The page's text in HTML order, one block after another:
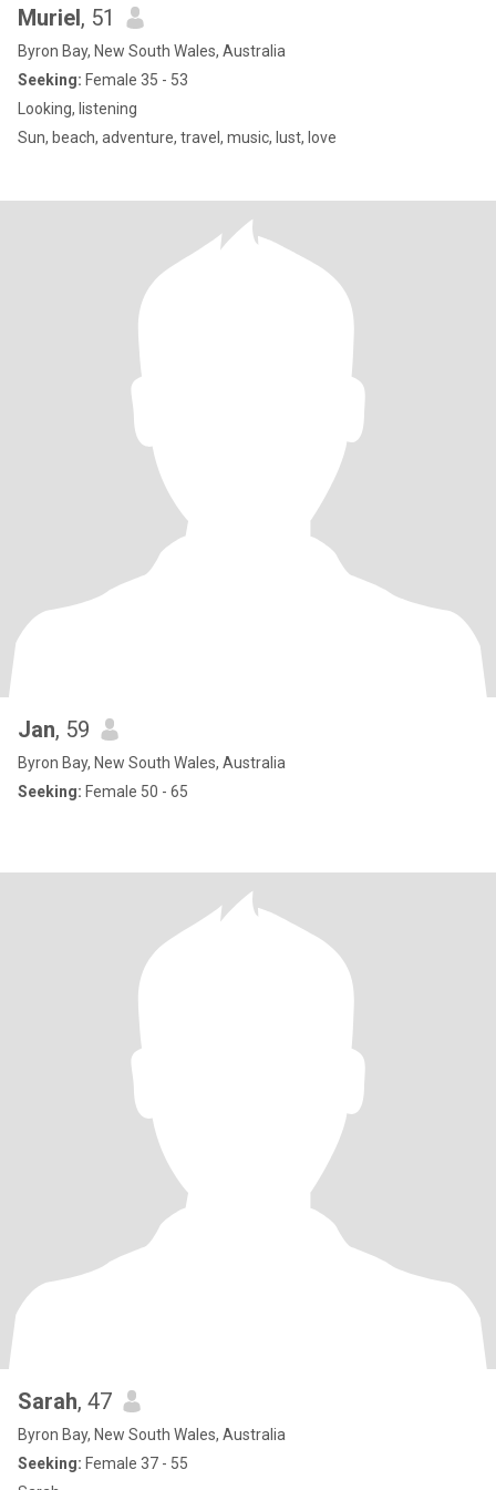
Muriel, 51
Byron Bay, New South Wales, Australia
Seeking: Female 35 - 53
Looking, listening
Sun, beach, adventure, travel, music, lust, love
Jan, 59
Byron Bay, New South Wales, Australia
Seeking: Female 50 - 65
Sarah, 47
Byron Bay, New South Wales, Australia
Seeking: Female 37 - 55